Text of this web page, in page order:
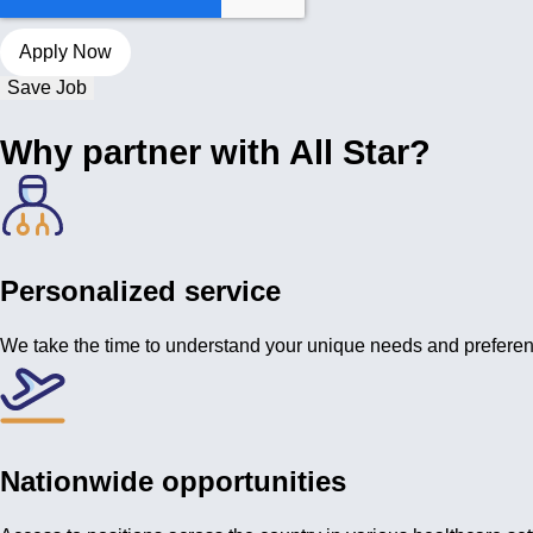
Save Job
Why partner with All Star?
Personalized service
We take the time to understand your unique needs and
Nationwide opportunities